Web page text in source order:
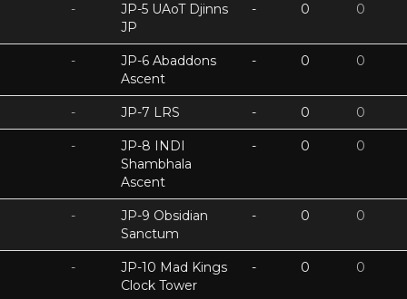
-
JP-5 UAoT Djinns
JP
- 0 0
-
JP-6 Abaddons
Ascent
- 0 0
- JP-7 LRS - 0 0
-
JP-8 INDI
Shambhala
Ascent
- 0 0
-
JP-9 Obsidian
Sanctum
- 0 0
-
JP-10 Mad Kings
Clock Tower
- 0 0